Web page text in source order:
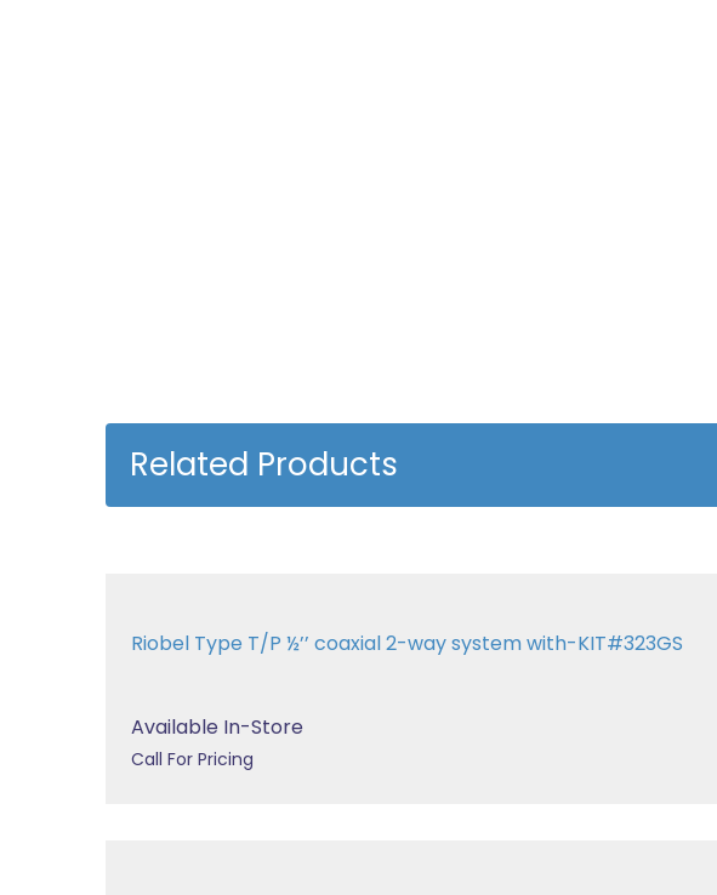
Related Products
Riobel Type T/P ½’’ coaxial 2-way system with-KIT#323GS
Available In-Store
Call For Pricing